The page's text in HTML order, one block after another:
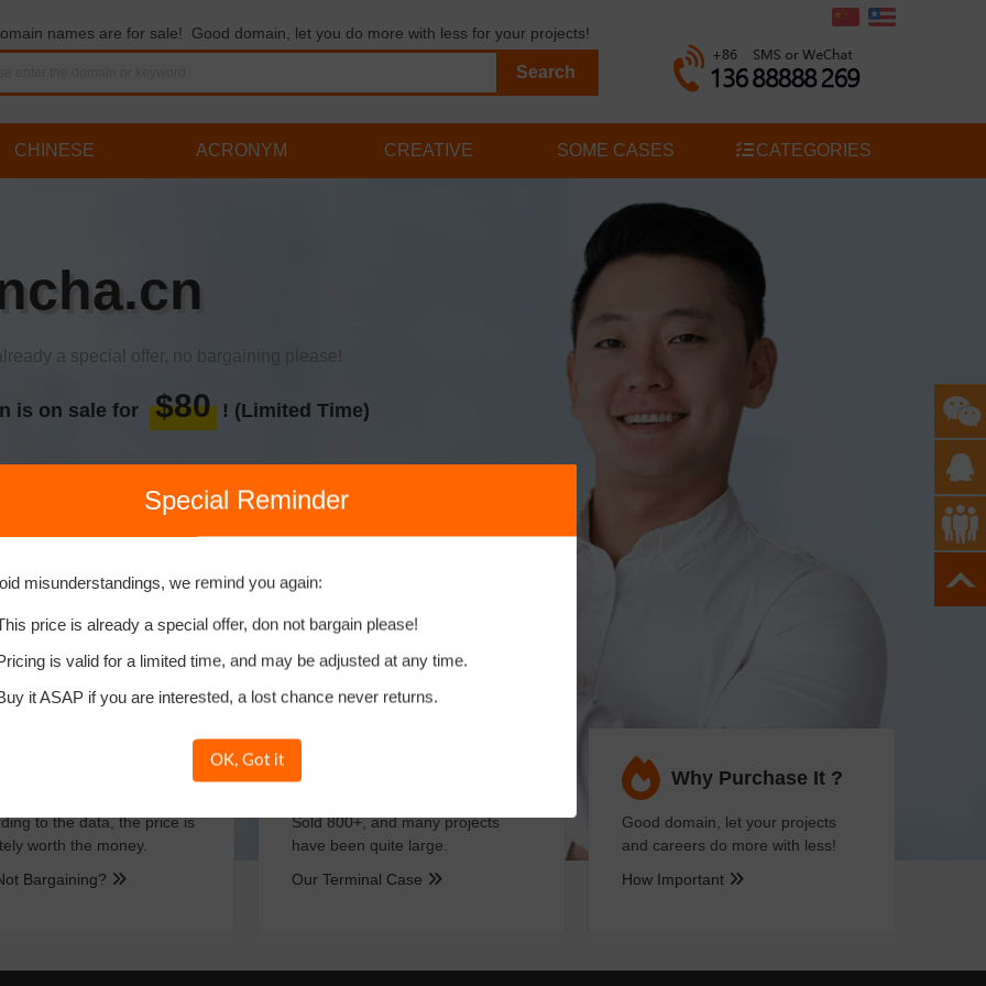
names are for sale! Good domain, let you do more with less for your projects!
CHINESE ACRONYM CREATIVE SOME CASES CATEGORIES
a special offer, no bargaining please!
is on sale for $80 ! (Limited Time)
As CEO！
to the data, the price is
worth the money.
Bargaining?
Sold 800+, and many projects
have been quite large.
Our Terminal Case
Why Purchase It ?
Good domain, let your projects
and careers do more with less!
How Important
Special Reminder
misunderstandings, we remind you again:
price is already a special offer, don not bargain please!
is valid for a limited time, and may be adjusted at any time.
it ASAP if you are interested, a lost chance never returns.
OK, Got it